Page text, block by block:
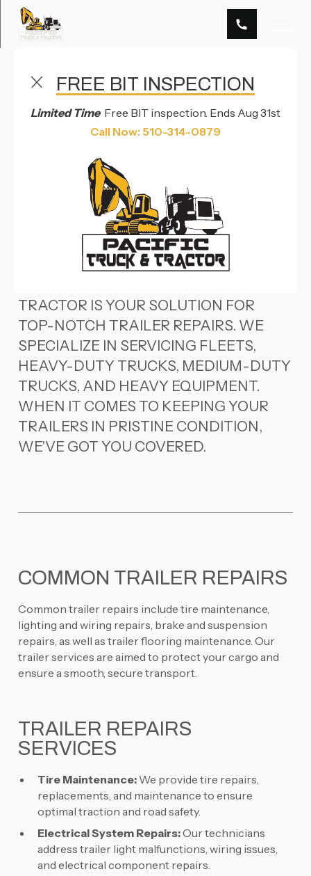
FREE BIT INSPECTION
Limited TimeFree BIT inspection. Ends Aug 31st
Call Now: 510-314-0879
TRAILER REPAIR SERVICES IN HAYWARD, CA & RENO,
TRAILER
REPAIR
TRACTOR IS YOUR SOLUTION FOR
TOP-NOTCH TRAILER REPAIRS. WE
SPECIALIZE IN SERVICING FLEETS,
HEAVY-DUTY TRUCKS, MEDIUM-DUTY
TRUCKS, AND HEAVY EQUIPMENT.
WHEN IT COMES TO KEEPING YOUR
TRAILERS IN PRISTINE CONDITION,
WE'VE GOT YOU COVERED.
COMMON TRAILER REPAIRS
Common trailer repairs include tire maintenance,
lighting and wiring repairs, brake and suspension
repairs, as well as trailer flooring maintenance. Our
trailer services are aimed to protect your cargo and
ensure a smooth, secure transport.
TRAILER REPAIRS
SERVICES
Tire Maintenance:We provide tire repairs,
replacements, and maintenance to ensure
optimal traction and road safety.
Electrical System Repairs:Our technicians
address trailer light malfunctions, wiring issues,
and electrical component repairs.